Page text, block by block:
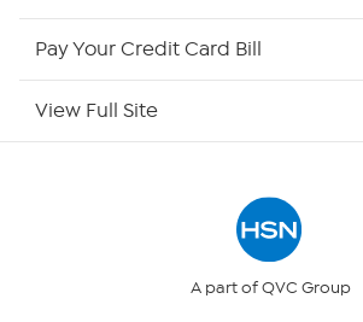
Pay Your Credit Card Bill
View Full Site
A part of QVC Group